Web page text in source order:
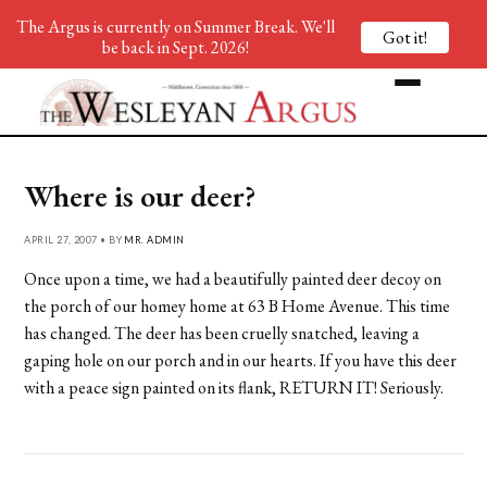
Where is our deer?
APRIL 27, 2007 • BY MR. ADMIN
Once upon a time, we had a beautifully painted deer decoy on
the porch of our homey home at 63 B Home Avenue. This time
has changed. The deer has been cruelly snatched, leaving a
gaping hole on our porch and in our hearts. If you have this deer
with a peace sign painted on its flank, RETURN IT! Seriously.
The Argus is currently on Summer Break. We'll
be back in Sept. 2026!
Got it!